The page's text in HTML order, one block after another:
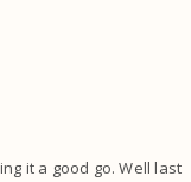
it a good go. Well last